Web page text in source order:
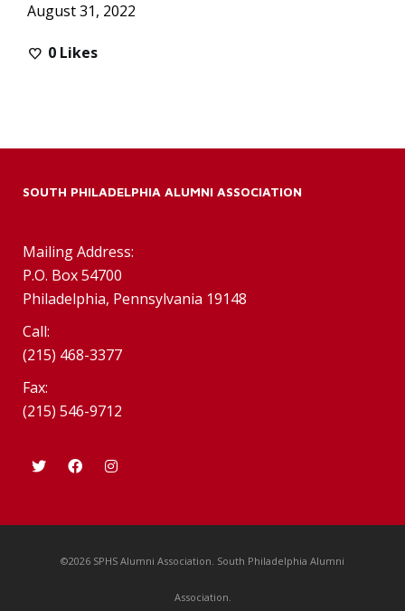
August 31, 2022
0 Likes
SOUTH PHILADELPHIA ALUMNI ASSOCIATION
Mailing Address:
P.O. Box 54700
Philadelphia, Pennsylvania 19148
Call:
(215) 468-3377
Fax:
(215) 546-9712
©2026 SPHS Alumni Association. South Philadelphia Alumni
Association.